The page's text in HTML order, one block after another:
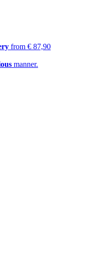
from € 87,90
manner.